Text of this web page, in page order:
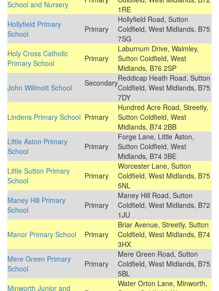
School and Nursery
1RE
Hollyfield Primary
School
Primary
Hollyfield Road, Sutton
Coldfield, West Midlands, B75
7SG
Holy Cross Catholic
Primary School
Primary
Laburnum Drive, Walmley,
Sutton Coldfield, West
Midlands, B76 2SP
John Willmott School
SecondaryReddicap Heath Road, Sutton
Coldfield, West Midlands, B75
7DY
Lindens Primary School Primary
Hundred Acre Road, Streetly,
Sutton Coldfield, West
Midlands, B74 2BB
Little Aston Primary
School
Primary
Forge Lane, Little Aston,
Sutton Coldfield, West
Midlands, B74 3BE
Little Sutton Primary
School
Primary
Worcester Lane, Sutton
Coldfield, West Midlands, B75
5NL
Maney Hill Primary
School
Primary
Maney Hill Road, Sutton
Coldfield, West Midlands, B72
1JU
Manor Primary School
Primary
Briar Avenue, Streetly, Sutton
Coldfield, West Midlands, B74
3HX
Mere Green Primary
School
Primary
Mere Green Road, Sutton
Coldfield, West Midlands, B75
5BL
Minworth Junior and
Water Orton Lane, Minworth,